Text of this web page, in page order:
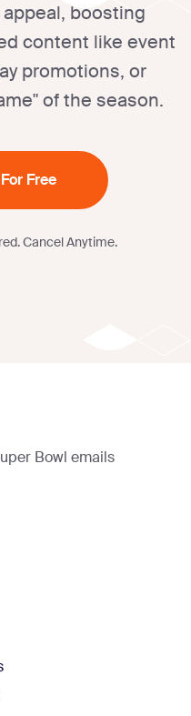
boosting
content like event
promotions, or
of the season.
Free
Cancel Anytime.
Bowl emails